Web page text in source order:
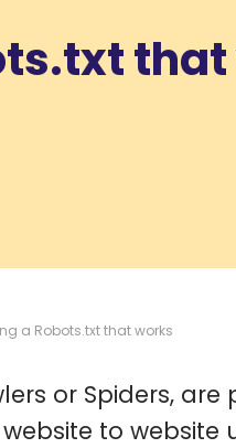
a Robots.txt that works
or Spiders,
to website